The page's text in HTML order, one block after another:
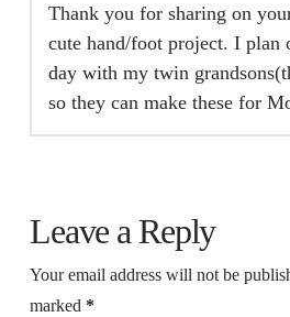
Thank you for sharing on
cute hand/foot project. I plan
day with my twin
so they can make these for
Leave a Reply
Your email address will not be
marked *